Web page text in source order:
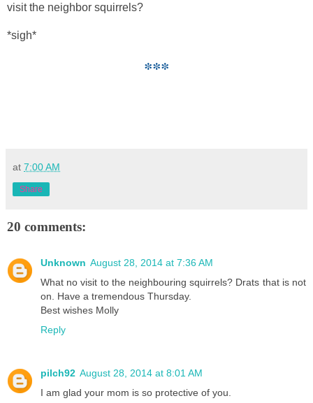
visit the neighbor squirrels?
*sigh*
***
at 7:00 AM
Share
20 comments:
Unknown August 28, 2014 at 7:36 AM
What no visit to the neighbouring squirrels? Drats that is not
on. Have a tremendous Thursday.
Best wishes Molly
Reply
pilch92 August 28, 2014 at 8:01 AM
I am glad your mom is so protective of you.